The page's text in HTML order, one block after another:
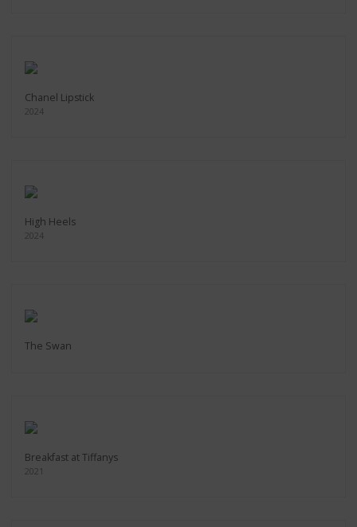
Chanel Lipstick
2024
High Heels
2024
The Swan
Breakfast at Tiffanys
2021